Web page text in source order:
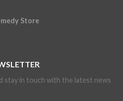
Store
stay in touch with the latest news